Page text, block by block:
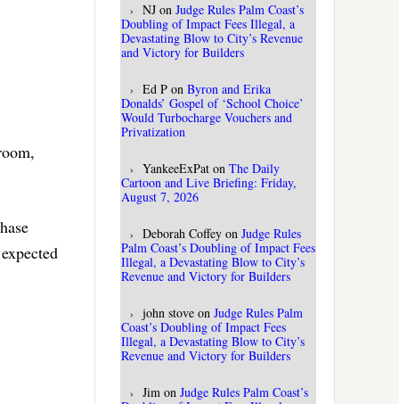
NJ on Judge Rules Palm Coast’s
Doubling of Impact Fees Illegal, a
Devastating Blow to City’s Revenue
and Victory for Builders
Ed P on Byron and Erika
Donalds’ Gospel of ‘School Choice’
Would Turbocharge Vouchers and
Privatization
YankeeExPat on The Daily
Cartoon and Live Briefing: Friday,
August 7, 2026
Deborah Coffey on Judge Rules
Palm Coast’s Doubling of Impact Fees
Illegal, a Devastating Blow to City’s
Revenue and Victory for Builders
john stove on Judge Rules Palm
Coast’s Doubling of Impact Fees
Illegal, a Devastating Blow to City’s
Revenue and Victory for Builders
Jim on Judge Rules Palm Coast’s